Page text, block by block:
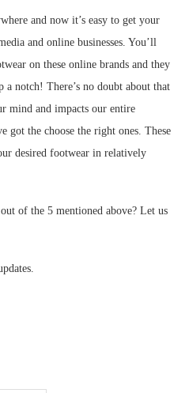
and now it’s easy to get your
and online businesses. You’ll
on these online brands and they
notch! There’s no doubt about that
mind and impacts our entire
got the choose the right ones. These
desired footwear in relatively
of the 5 mentioned above? Let us